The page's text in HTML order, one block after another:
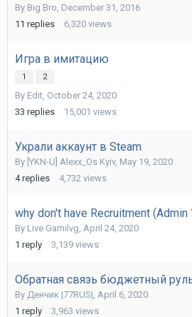
By Big Bro December 31, 2016
11 replies 6,320 views
Игра в имитацию
1 2
By Edit October 24, 2020
33 replies 15,001 views
Украли аккаунт в Steam
By [YKN-U] Alexx_Os Kyiv, May 19, 2020
4 replies 4,732 views
why don't have Recruitment
By Live Gamilvg April 24, 2020
1 reply 3,139 views
Обратная связь бюджетный
By Денчик |77RUS| April 6, 2020
1 reply 3,963 views